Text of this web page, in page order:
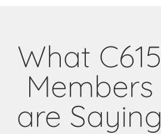
What C615
Members
are Saying